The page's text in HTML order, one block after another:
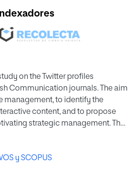
Indexadores
on the Twitter profiles
Communication journals. The aim
management, to identify the
content, and to propose
strategic management. The
and launch of the Twitter profile;
of publication; number
of Twitter followers. The
y SCOPUS